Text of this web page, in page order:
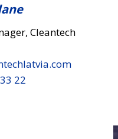
Cleantech
22